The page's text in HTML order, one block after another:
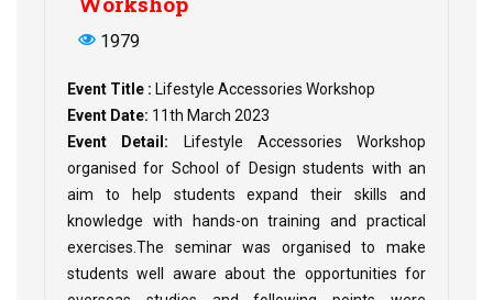
1979
Event Title : Lifestyle Accessories Workshop
Event Date: 11th March 2023
Event Detail:
Lifestyle Accessories Workshop
organised for School of Design students with an
aim to help students expand their skills and
knowledge with hands-on training and practical
exercises.The seminar was organised to make
students well aware about the opportunities for